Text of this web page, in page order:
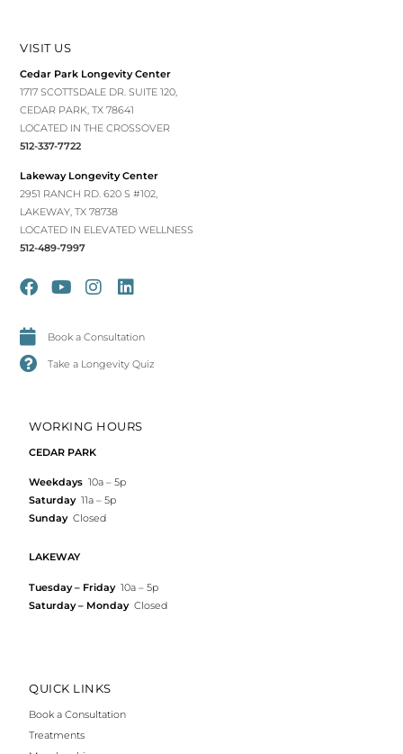
VISIT US
Cedar Park Longevity Center
1717 SCOTTSDALE DR. SUITE 120,
CEDAR PARK, TX 78641
LOCATED IN THE CROSSOVER
512-337-7722
Lakeway Longevity Center
2951 RANCH RD. 620 S #102,
LAKEWAY, TX 78738
LOCATED IN ELEVATED WELLNESS
512-489-7997
Book a Consultation
Take a Longevity Quiz
WORKING HOURS
CEDAR PARK
Weekdays 10a – 5p
Saturday11a – 5p
Sunday Closed
LAKEWAY
Tuesday – Friday10a – 5p
Saturday – Monday Closed
QUICK LINKS
Book a Consultation
Treatments